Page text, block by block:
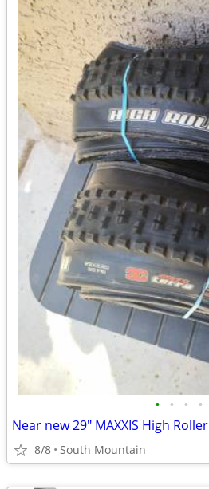
• • • •
Near new 29" MAXXIS High
8/8 South Mountain